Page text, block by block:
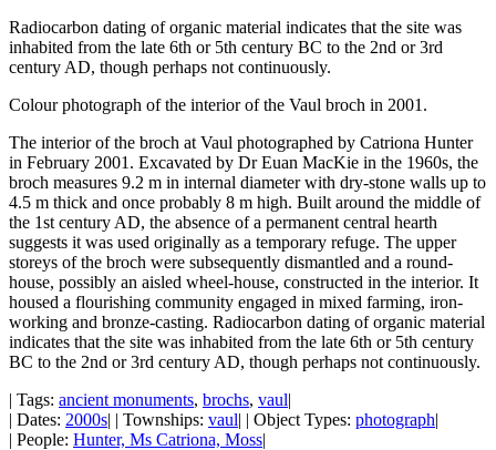
Radiocarbon dating of organic material indicates that the site was
inhabited from the late 6th or 5th century BC to the 2nd or 3rd
century AD, though perhaps not continuously.
Colour photograph of the interior of the Vaul broch in 2001.
The interior of the broch at Vaul photographed by Catriona Hunter
in February 2001. Excavated by Dr Euan MacKie in the 1960s, the
broch measures 9.2 m in internal diameter with dry-stone walls up to
4.5 m thick and once probably 8 m high. Built around the middle of
the 1st century AD, the absence of a permanent central hearth
suggests it was used originally as a temporary refuge. The upper
storeys of the broch were subsequently dismantled and a round-
house, possibly an aisled wheel-house, constructed in the interior. It
housed a flourishing community engaged in mixed farming, iron-
working and bronze-casting. Radiocarbon dating of organic material
indicates that the site was inhabited from the late 6th or 5th century
BC to the 2nd or 3rd century AD, though perhaps not continuously.
| Tags: ancient monuments, brochs, vaul|
| Dates: 2000s| | Townships: vaul| | Object Types: photograph|
| People: Hunter, Ms Catriona, Moss|